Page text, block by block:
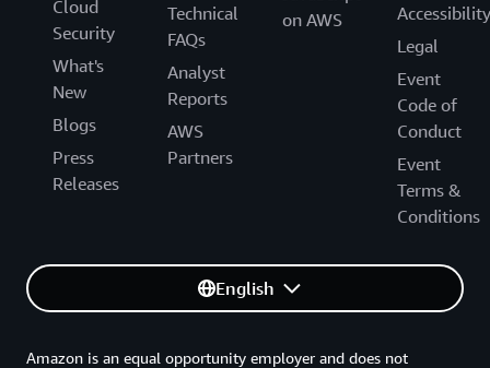
Cloud
Security
What's
New
Blogs
Press
Releases
Technical
FAQs
Analyst
Reports
AWS
Partners
on AWS
Accessibility
Legal
Event
Code of
Conduct
Event
Terms &
Conditions
English
Amazon is an equal opportunity employer and does not